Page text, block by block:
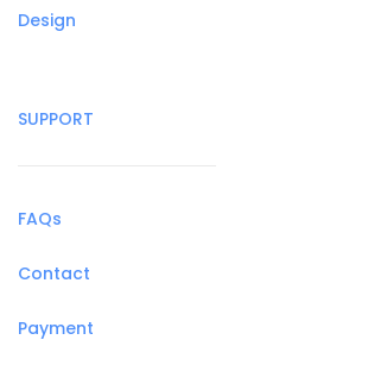
Design
SUPPORT
FAQs
Contact
Payment